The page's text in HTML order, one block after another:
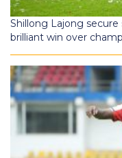
Shillong Lajong
brilliant win over